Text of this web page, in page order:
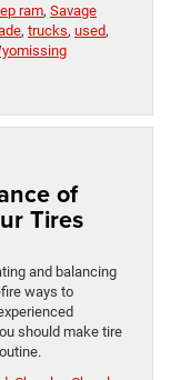
ram, Savage
, trucks, used,
of
Tires
and balancing
ways to
should make tire